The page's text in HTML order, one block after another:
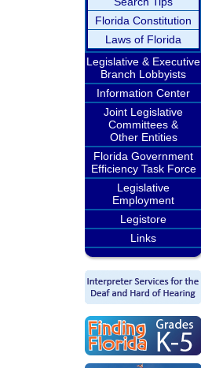
Florida Constitution
Laws of Florida
Legislative & Executive
Branch Lobbyists
Information Center
Joint Legislative
Committees &
Other Entities
Florida Government
Efficiency Task Force
Legislative
Employment
Legistore
Links